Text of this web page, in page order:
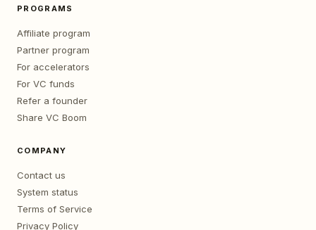
PROGRAMS
Affiliate program
Partner program
For accelerators
For VC funds
Refer a founder
Share VC Boom
COMPANY
Contact us
System status
Terms of Service
Privacy Policy